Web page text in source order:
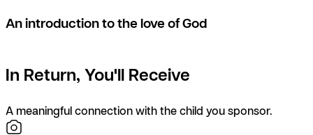
An introduction to the love of God
In Return, You'll Receive
A meaningful connection with the child you sponsor.